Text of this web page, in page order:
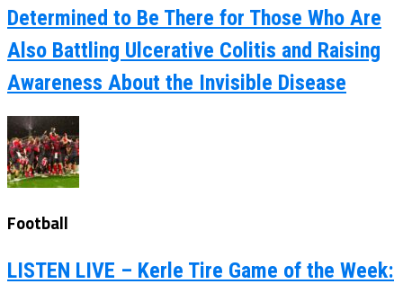
Determined to Be There for Those Who Are
Also Battling Ulcerative Colitis and Raising
Awareness About the Invisible Disease
Football
LISTEN LIVE – Kerle Tire Game of the Week: